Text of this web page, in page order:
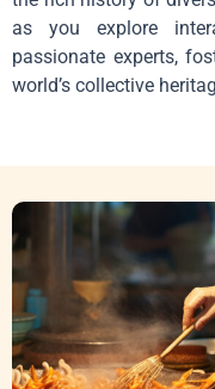
as you explore
passionate experts,
world’s collective